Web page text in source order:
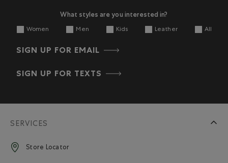
What styles are you interested in?
Women Men Kids Leather All
SIGN UP FOR EMAIL
SIGN UP FOR TEXTS
SERVICES
Store Locator